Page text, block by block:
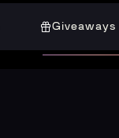
Giveaways